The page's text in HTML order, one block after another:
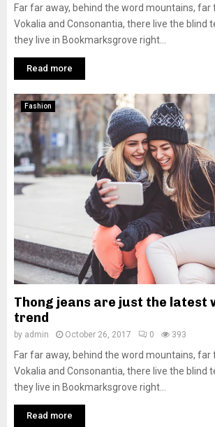
Far far away, behind the word mountains,
Vokalia and Consonantia, there live the blind
they live in Bookmarksgrove right...
Read more
Fashion
Thong jeans are just the latest
trend
by admin October 26, 2017 0 393
Far far away, behind the word mountains,
Vokalia and Consonantia, there live the blind
they live in Bookmarksgrove right...
Read more